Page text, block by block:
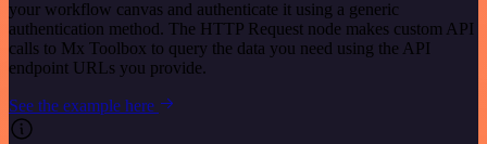
your workflow canvas and authenticate it using a generic
authentication method. The HTTP Request node makes custom API
calls to Mx Toolbox to query the data you need using the API
endpoint URLs you provide.
See the example here